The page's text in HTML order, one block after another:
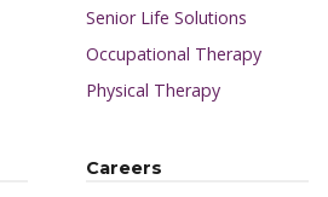
Senior Life Solutions
Occupational Therapy
Physical Therapy
Careers